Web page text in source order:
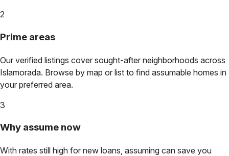
2
Prime areas
Our verified listings cover sought-after neighborhoods across
Islamorada. Browse by map or list to find assumable homes in
your preferred area.
3
Why assume now
With rates still high for new loans, assuming can save you